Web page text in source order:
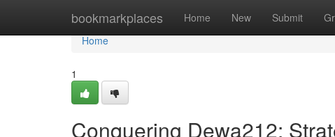
bookmarkplaces Home New Submit
Home
Home
1
Conquering Dewa212: